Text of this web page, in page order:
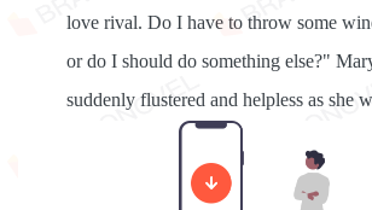
love rival. Do I have to throw some
or do I should do something else?"
suddenly flustered and helpless as she